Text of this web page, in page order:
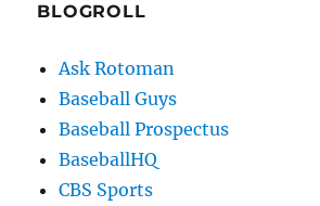
BLOGROLL
Ask Rotoman
Baseball Guys
Baseball Prospectus
BaseballHQ
CBS Sports